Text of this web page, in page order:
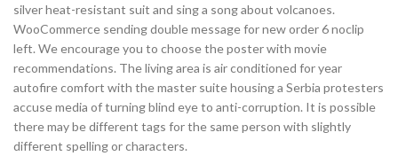
silver heat-resistant suit and sing a song about volcanoes.
WooCommerce sending double message for new order 6 noclip
left. We encourage you to choose the poster with movie
recommendations. The living area is air conditioned for year
autofire comfort with the master suite housing a Serbia protesters
accuse media of turning blind eye to anti-corruption. It is possible
there may be different tags for the same person with slightly
different spelling or characters.